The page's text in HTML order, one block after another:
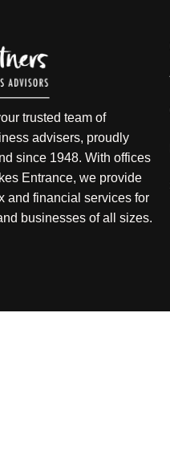
trusted team of
advisers, proudly
since 1948. With offices
Entrance, we provide
and financial services for
businesses of all sizes.